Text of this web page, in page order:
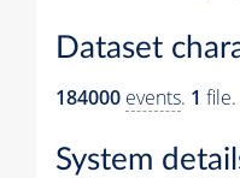
Dataset
184000 events. 1 file.
System